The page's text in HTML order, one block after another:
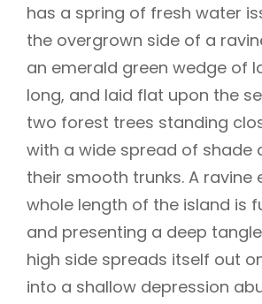
has a spring of fresh water
the overgrown side of a
an emerald green wedge of
long, and laid flat upon the
two forest trees standing
with a wide spread of shade
their smooth trunks. A ravine
whole length of the island is
and presenting a deep
high side spreads itself out
into a shallow depression